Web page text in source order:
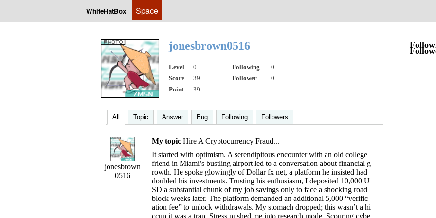
WhiteHatBox Space
jonesbrown0516
Level 0 Following
0
Score
39 Follower
0
Point
39
All Topic Answer Bug Following Followers
jonesbrown
0516
My topic Hire A Cryptocurrency Fraud...
It started with optimism. A serendipitous encounter with an old college
friend in Miami’s bustling airport led to a conversation about financial g
rowth. He spoke glowingly of Dollar fx net, a platform he insisted had
doubled his investments. Trusting his enthusiasm, I deposited 10,000 U
SD a substantial chunk of my job savings only to face a shocking road
block weeks later. The platform demanded an additional 5,000 “verific
ation fee” to unlock withdrawals. My stomach dropped; this wasn’t a hi
ccup it was a trap. Stress pushed me into research mode. Scouring cybe